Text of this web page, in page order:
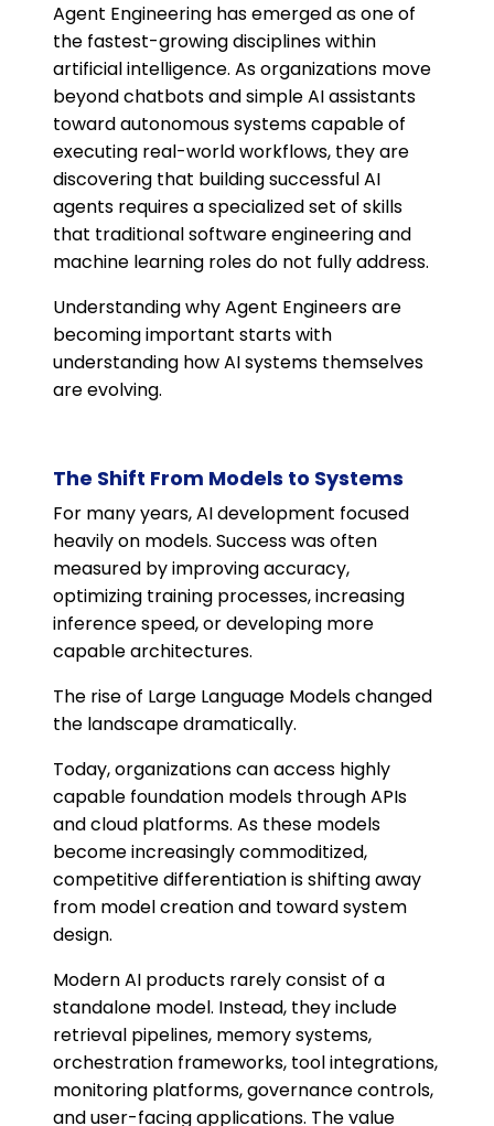
Agent Engineering has emerged as one of
the fastest-growing disciplines within
artificial intelligence. As organizations move
beyond chatbots and simple AI assistants
toward autonomous systems capable of
executing real-world workflows, they are
discovering that building successful AI
agents requires a specialized set of skills
that traditional software engineering and
machine learning roles do not fully address.
Understanding why Agent Engineers are
becoming important starts with
understanding how AI systems themselves
are evolving.
The Shift From Models to Systems
For many years, AI development focused
heavily on models. Success was often
measured by improving accuracy,
optimizing training processes, increasing
inference speed, or developing more
capable architectures.
The rise of Large Language Models changed
the landscape dramatically.
Today, organizations can access highly
capable foundation models through APIs
and cloud platforms. As these models
become increasingly commoditized,
competitive differentiation is shifting away
from model creation and toward system
design.
Modern AI products rarely consist of a
standalone model. Instead, they include
retrieval pipelines, memory systems,
orchestration frameworks, tool integrations,
monitoring platforms, governance controls,
and user-facing applications. The value